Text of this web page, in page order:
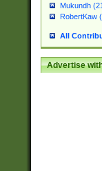
Mukundh
RobertKaw
All
Advertise